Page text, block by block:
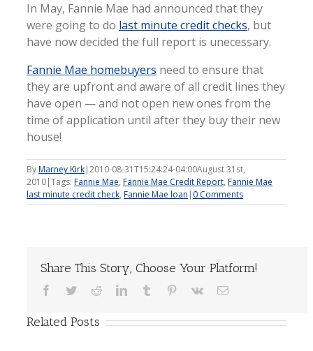
In May, Fannie Mae had announced that they
were going to do last minute credit checks, but
have now decided the full report is unecessary.
Fannie Mae homebuyers need to ensure that
they are upfront and aware of all credit lines they
have open — and not open new ones from the
time of application until after they buy their new
house!
ByMarney Kirk|2010-08-31T15:24:24-04:00August 31st,
2010|Tags: Fannie Mae, Fannie Mae Credit Report, Fannie Mae
last minute credit check, Fannie Mae loan | 0 Comments
Share This Story, Choose Your Platform!
Facebook
TwitterRedditLinkedInTumblr Pinterest
Vk Email
Related Posts